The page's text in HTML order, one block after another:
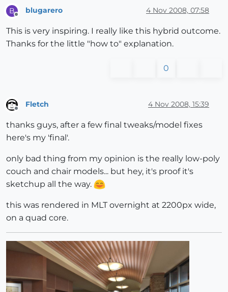
B
Offline
blugarero 4 Nov 2008, 07:58
This is very inspiring. I really like this hybrid outcome.
Thanks for the little "how to" explanation.
0
Fletch 4 Nov 2008, 15:39
thanks guys, after a few final tweaks/model fixes
here's my 'final'.
only bad thing from my opinion is the really low-poly
couch and chair models... but hey, it's proof it's
sketchup all the way.
this was rendered in MLT overnight at 2200px wide,
on a quad core.